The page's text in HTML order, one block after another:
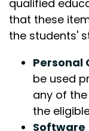
qualified
that these
the students'
Personal
be used
any of
the
Software